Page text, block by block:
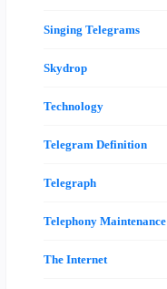
Singing Telegrams
Skydrop
Technology
Telegram Definition
Telegraph
Telephony Maintenance
The Internet